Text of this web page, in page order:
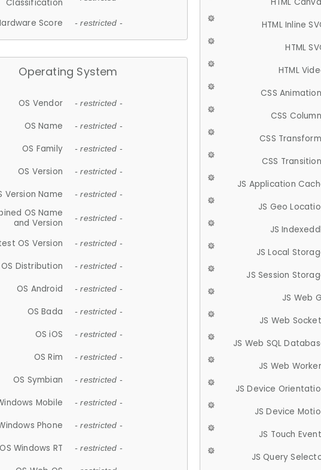
Classification
Score - restricted -
Operating System
OS Vendor - restricted -
OS Name - restricted -
OS Family - restricted -
OS Version - restricted -
Version Name - restricted -
OS Name
and Version
- restricted -
OS Version - restricted -
OS Distribution - restricted -
OS Android - restricted -
OS Bada - restricted -
OS iOS - restricted -
OS Rim - restricted -
OS Symbian - restricted -
Mobile - restricted -
Phone - restricted -
OS Windows RT - restricted -
HTML Inline
HTML
HTML
CSS
CSS
CSS
CSS
JS Application
JS Geo
JS
JS Local
JS Session
JS Web
JS Web
JS Web SQL
JS Web
JS Device
JS Device
JS Touch
JS Query